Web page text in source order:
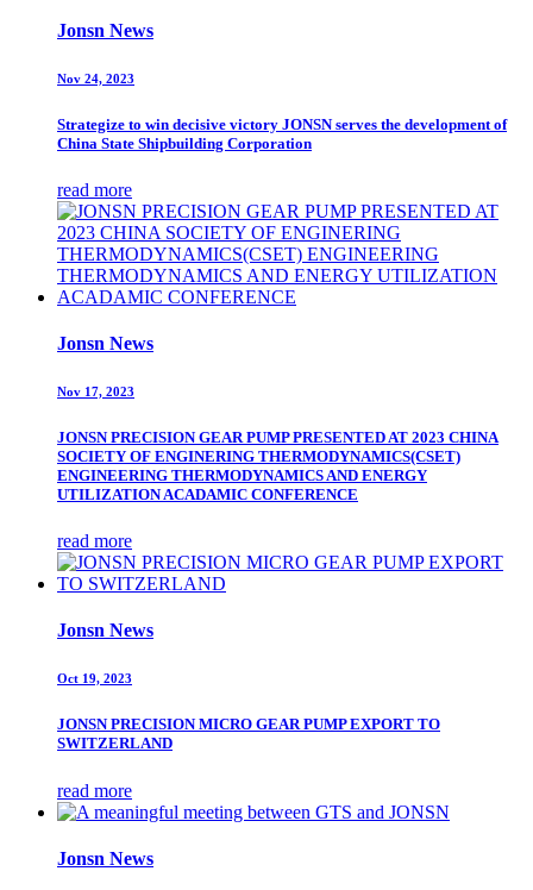
Jonsn News
Nov 24, 2023
Strategize to win decisive victory JONSN serves the development of
China State Shipbuilding Corporation
read more
Jonsn News
Nov 17, 2023
JONSN PRECISION GEAR PUMP PRESENTED AT 2023 CHINA
SOCIETY OF ENGINERING THERMODYNAMICS(CSET)
ENGINEERING THERMODYNAMICS AND ENERGY
UTILIZATION ACADAMIC CONFERENCE
read more
Jonsn News
Oct 19, 2023
JONSN PRECISION MICRO GEAR PUMP EXPORT TO
SWITZERLAND
read more
Jonsn News